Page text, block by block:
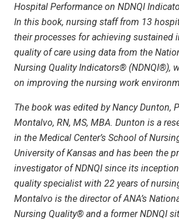
Hospital Performance on NDNQI
In this book, nursing staff from 13
their processes for achieving sustained
quality of care using data from the
Nursing Quality Indicators® (NDNQI®),
on improving the nursing work
The book was edited by Nancy Dunton,
Montalvo, RN, MS, MBA. Dunton is a
in the Medical Center’s School of
University of Kansas and has been the
investigator of NDNQI since its
quality specialist with 22 years of
Montalvo is the director of ANA’s
Nursing Quality® and a former NDNQI